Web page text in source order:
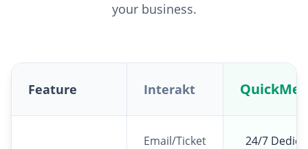
your business.
Feature Interakt
Email/Ticket
24/7